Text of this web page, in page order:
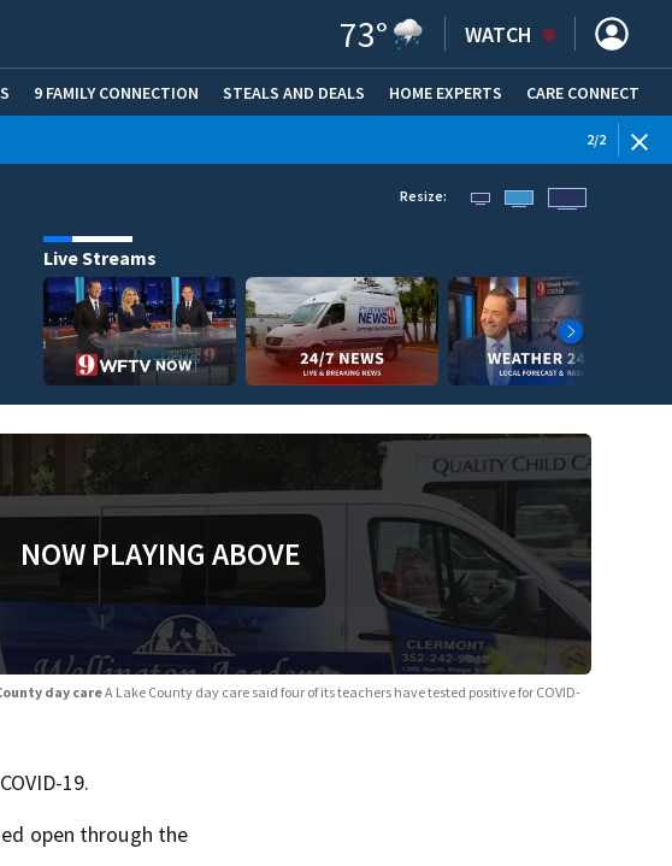
73° WATCH
9 FAMILY CONNECTION STEALS AND DEALS (OPENS IN NEW WINDOW)
HOME EXPERTS CARE CONNECT
2/2
Resize:
Live Streams
NOW PLAYING ABOVE
day careA Lake County day care said four of its teachers have tested positive for COVID-
19.
open through the